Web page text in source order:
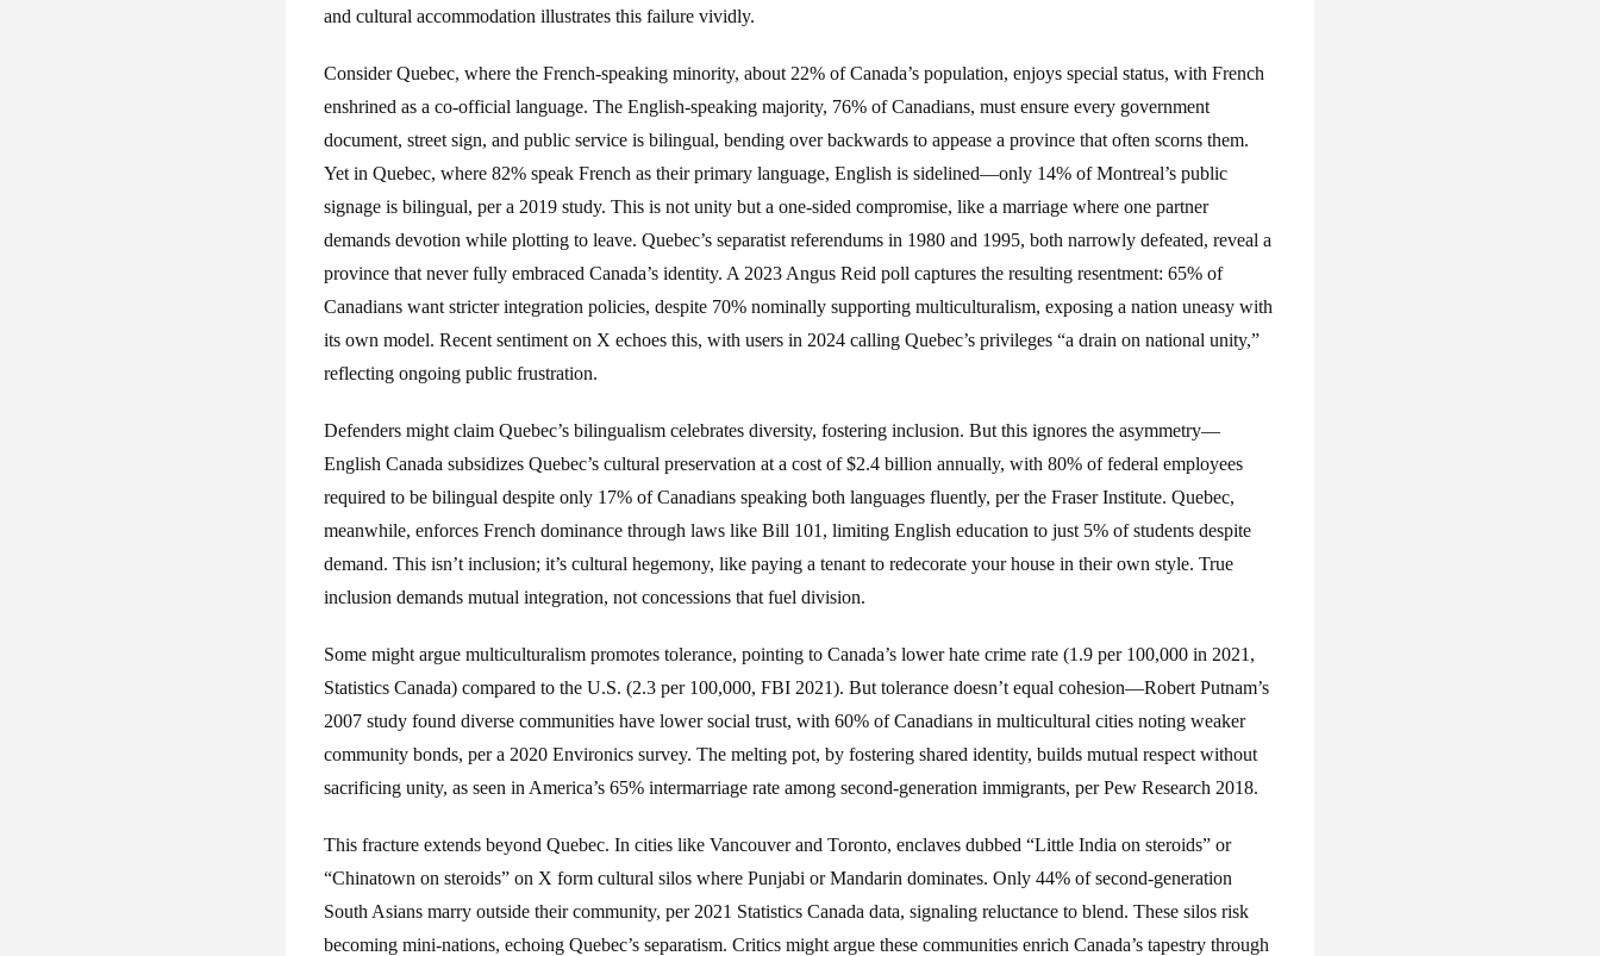
and cultural accommodation illustrates this failure vividly.
Consider Quebec, where the French-speaking minority, about 22% of Canada’s population, enjoys special status, with French
enshrined as a co-official language. The English-speaking majority, 76% of Canadians, must ensure every government
document, street sign, and public service is bilingual, bending over backwards to appease a province that often scorns them.
Yet in Quebec, where 82% speak French as their primary language, English is sidelined—only 14% of Montreal’s public
signage is bilingual, per a 2019 study. This is not unity but a one-sided compromise, like a marriage where one partner
demands devotion while plotting to leave. Quebec’s separatist referendums in 1980 and 1995, both narrowly defeated, reveal a
province that never fully embraced Canada’s identity. A 2023 Angus Reid poll captures the resulting resentment: 65% of
Canadians want stricter integration policies, despite 70% nominally supporting multiculturalism, exposing a nation uneasy with
its own model. Recent sentiment on X echoes this, with users in 2024 calling Quebec’s privileges “a drain on national unity,”
reflecting ongoing public frustration.
Defenders might claim Quebec’s bilingualism celebrates diversity, fostering inclusion. But this ignores the asymmetry—
English Canada subsidizes Quebec’s cultural preservation at a cost of $2.4 billion annually, with 80% of federal employees
required to be bilingual despite only 17% of Canadians speaking both languages fluently, per the Fraser Institute. Quebec,
meanwhile, enforces French dominance through laws like Bill 101, limiting English education to just 5% of students despite
demand. This isn’t inclusion; it’s cultural hegemony, like paying a tenant to redecorate your house in their own style. True
inclusion demands mutual integration, not concessions that fuel division.
Some might argue multiculturalism promotes tolerance, pointing to Canada’s lower hate crime rate (1.9 per 100,000 in 2021,
Statistics Canada) compared to the U.S. (2.3 per 100,000, FBI 2021). But tolerance doesn’t equal cohesion—Robert Putnam’s
2007 study found diverse communities have lower social trust, with 60% of Canadians in multicultural cities noting weaker
community bonds, per a 2020 Environics survey. The melting pot, by fostering shared identity, builds mutual respect without
sacrificing unity, as seen in America’s 65% intermarriage rate among second-generation immigrants, per Pew Research 2018.
This fracture extends beyond Quebec. In cities like Vancouver and Toronto, enclaves dubbed “Little India on steroids” or
“Chinatown on steroids” on X form cultural silos where Punjabi or Mandarin dominates. Only 44% of second-generation
South Asians marry outside their community, per 2021 Statistics Canada data, signaling reluctance to blend. These silos risk
becoming mini-nations, echoing Quebec’s separatism. Critics might argue these communities enrich Canada’s tapestry through